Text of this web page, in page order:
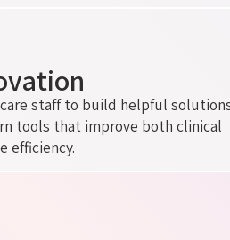
staff to build helpful
tools that improve both clinical
efficiency.